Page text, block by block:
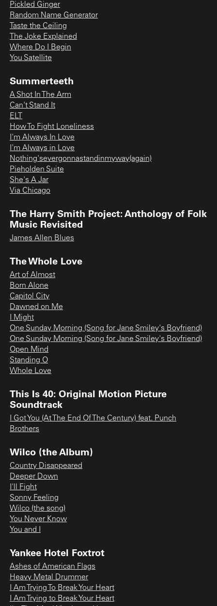
Pickled Ginger
Random Name Generator
Taste the Ceiling
The Joke Explained
Where Do I Begin
You Satellite
Summerteeth
A Shot In The Arm
Can't Stand It
ELT
How To Fight Loneliness
I'm Always In Love
I'm Always in Love
Nothing'severgonnastandinmyway(again)
Pieholden Suite
She's A Jar
Via Chicago
The Harry Smith Project: Anthology of Folk
Music Revisited
James Allen Blues
The Whole Love
Art of Almost
Born Alone
Capitol City
Dawned on Me
I Might
One Sunday Morning (Song for Jane Smiley's Boyfriend)
One Sunday Morning (Song for Jane Smiley's Boyfriend)
Open Mind
Standing O
Whole Love
This Is 40: Original Motion Picture
Soundtrack
I Got You (At The End Of The Century) feat. Punch
Brothers
Wilco (the Album)
Country Disappeared
Deeper Down
I'll Fight
Sonny Feeling
Wilco (the song)
You Never Know
You and I
Yankee Hotel Foxtrot
Ashes of American Flags
Heavy Metal Drummer
I Am Trying To Break Your Heart
I Am Trying to Break Your Heart